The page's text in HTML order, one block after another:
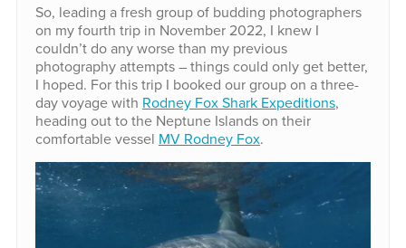
So, leading a fresh group of budding photographers
on my fourth trip in November 2022, I knew I
couldn’t do any worse than my previous
photography attempts – things could only get better,
I hoped. For this trip I booked our group on a three-
day voyage with Rodney Fox Shark Expeditions,
heading out to the Neptune Islands on their
comfortable vessel MV Rodney Fox.